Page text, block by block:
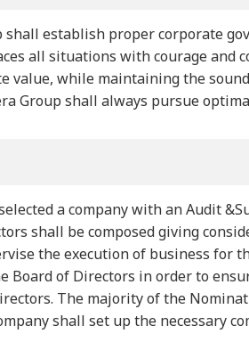
shall establish proper corporate
all situations with courage and
value, while maintaining the
Group shall always pursue
a company with an Audit
shall be composed giving
the execution of business for
Board of Directors in order to
The majority of the
shall set up the necessary